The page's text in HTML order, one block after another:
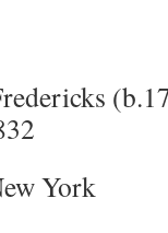
York